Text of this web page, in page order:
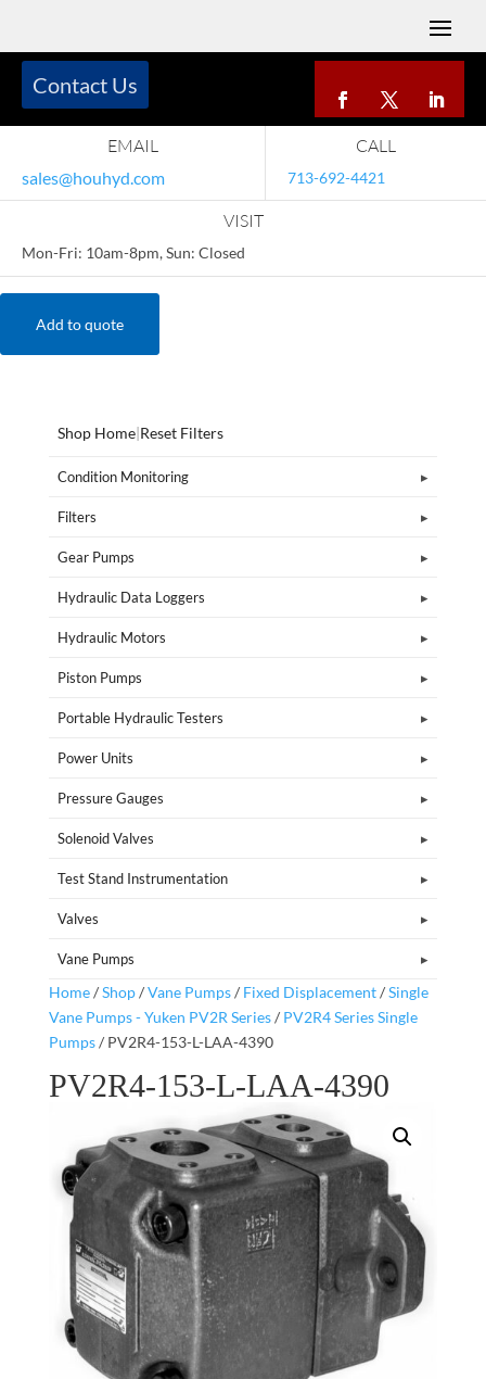
EMAIL
sales@houhyd.com
CALL
713-692-4421
VISIT
Mon-Fri: 10am-8pm, Sun: Closed
Contact Us
Add to quote
Shop Home|Reset Filters
Condition Monitoring
Filters
Gear Pumps
Hydraulic Data Loggers
Hydraulic Motors
Piston Pumps
Portable Hydraulic Testers
Power Units
Pressure Gauges
Solenoid Valves
Test Stand Instrumentation
Valves
Vane Pumps
Home/Shop/Vane Pumps/ Fixed Displacement/Single
Vane Pumps - Yuken PV2R Series/ PV2R4 Series Single
Pumps/ PV2R4-153-L-LAA-4390
PV2R4-153-L-LAA-4390